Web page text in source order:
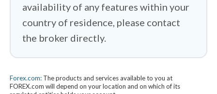
availability of any features within your
country of residence, please contact
the broker directly.
Forex.com: The products and services available to you at
FOREX.com will depend on your location and on which of its